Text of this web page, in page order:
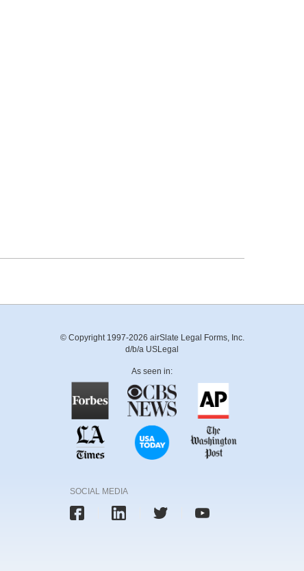
© Copyright 1997-2026 airSlate Legal Forms, Inc.
d/b/a USLegal
As seen in:
SOCIAL MEDIA